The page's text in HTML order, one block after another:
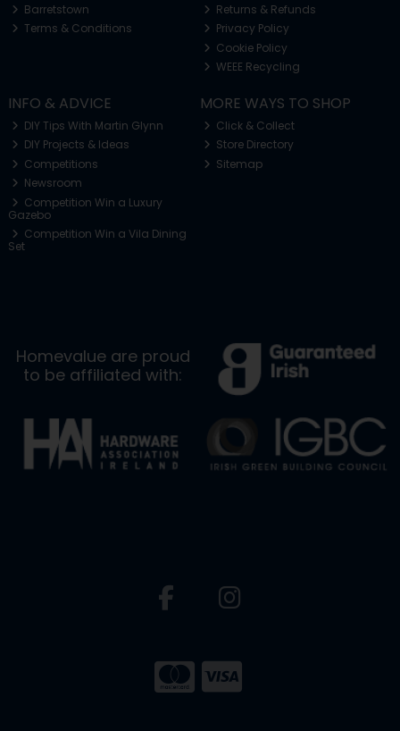
Barretstown
Terms & Conditions
Returns & Refunds
Privacy Policy
Cookie Policy
WEEE Recycling
INFO & ADVICE
DIY Tips With Martin Glynn
DIY Projects & Ideas
Competitions
Newsroom
Competition Win a Luxury
Gazebo
Competition Win a Vila Dining
Set
MORE WAYS TO SHOP
Click & Collect
Store Directory
Sitemap
Homevalue are proud
to be affiliated with: